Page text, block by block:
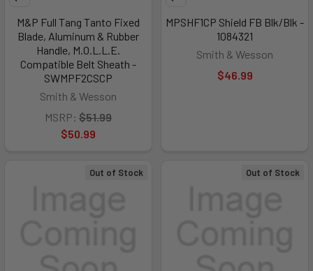
M&P Full Tang Tanto Fixed
Blade, Aluminum & Rubber
Handle, M.O.L.L.E.
Compatible Belt Sheath -
SWMPF2CSCP
Smith & Wesson
MSRP: $51.99
$50.99
MPSHF1CP Shield FB Blk/Blk -
1084321
Smith & Wesson
$46.99
Out of Stock Out of Stock